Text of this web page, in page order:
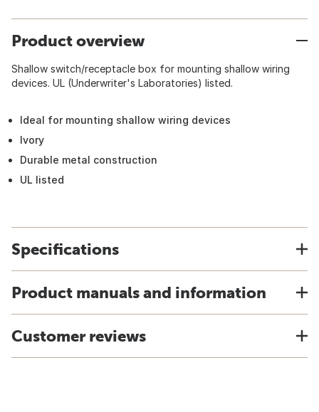
Product overview
Shallow switch/receptacle box for mounting shallow wiring
devices. UL (Underwriter's Laboratories) listed.
Ideal for mounting shallow wiring devices
Ivory
Durable metal construction
UL listed
Specifications
Product manuals and information
Customer reviews